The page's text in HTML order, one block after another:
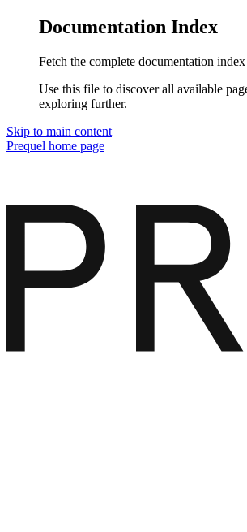
Documentation Index
Fetch the complete documentation index
Use this file to discover all available
exploring further.
Skip to main content
Prequel home page